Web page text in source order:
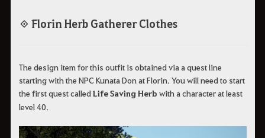
◈ Florin Herb Gatherer Clothes
The design item for this outfit is obtained via a quest line
starting with the NPC Kunata Don at Florin. You will need to start
the first quest called Life Saving Herbwith a character at least
level 40.